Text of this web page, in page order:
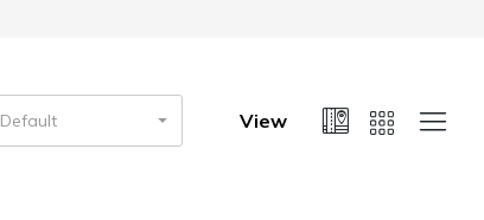
Default View